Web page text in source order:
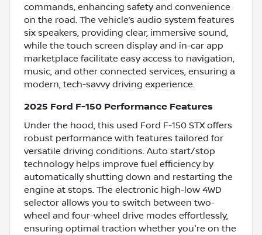
commands, enhancing safety and convenience
on the road. The vehicle’s audio system features
six speakers, providing clear, immersive sound,
while the touch screen display and in-car app
marketplace facilitate easy access to navigation,
music, and other connected services, ensuring a
modern, tech-savvy driving experience.
2025 Ford F-150 Performance Features
Under the hood, this used Ford F-150 STX offers
robust performance with features tailored for
versatile driving conditions. Auto start/stop
technology helps improve fuel efficiency by
automatically shutting down and restarting the
engine at stops. The electronic high-low 4WD
selector allows you to switch between two-
wheel and four-wheel drive modes effortlessly,
ensuring optimal traction whether you're on the